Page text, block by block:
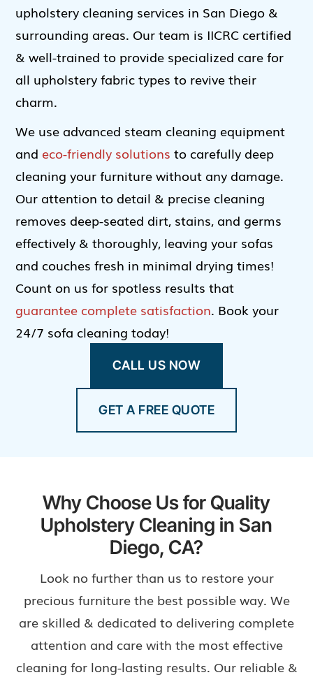
upholstery cleaning services in San Diego &
surrounding areas. Our team is IICRC certified
& well-trained to provide specialized care for
all upholstery fabric types to revive their
charm.
We use advanced steam cleaning equipment
and eco-friendly solutions to carefully deep
cleaning your furniture without any damage.
Our attention to detail & precise cleaning
removes deep-seated dirt, stains, and germs
effectively & thoroughly, leaving your sofas
and couches fresh in minimal drying times!
Count on us for spotless results that
guarantee complete satisfaction. Book your
24/7 sofa cleaning today!
CALL US NOW
GET A FREE QUOTE
Why Choose Us for Quality
Upholstery Cleaning in San
Diego, CA?
Look no further than us to restore your
precious furniture the best possible way. We
are skilled & dedicated to delivering complete
attention and care with the most effective
cleaning for long-lasting results. Our reliable &